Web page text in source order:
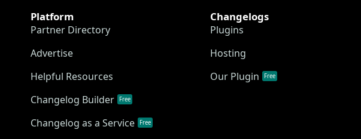
Platform
Partner Directory
Advertise
Helpful Resources
Changelog Builder
Free
Changelog as a Service Free
Changelogs
Plugins
Hosting
Our Plugin
Free